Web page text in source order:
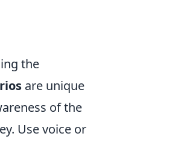
the
are unique
of the
Use voice or